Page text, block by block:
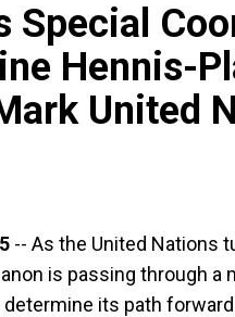
Special
Hennis-
United
-- As the United Nations
is passing through
its path